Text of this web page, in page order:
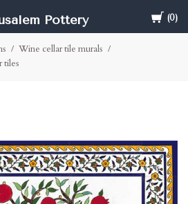
Cart
0
Pottery
Wine cellar tile murals
tiles